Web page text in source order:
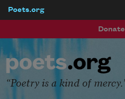
Poets.org
Donate
Poetry is a kind of mercy.